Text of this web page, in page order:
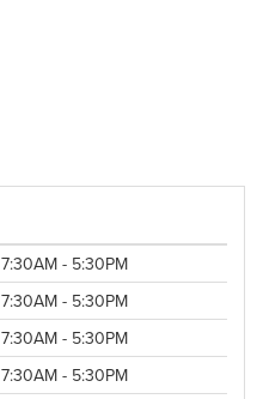
7:30AM - 5:30PM
7:30AM - 5:30PM
7:30AM - 5:30PM
7:30AM - 5:30PM